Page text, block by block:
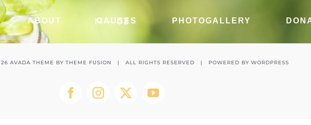
ABOUT CAUSES PHOTOGALLERY
M – 03
AVADA THEME BY THEME FUSION | ALL RIGHTS RESERVED | POWERED BY WORDPRESS
FacebookInstagramTwitterYouTube